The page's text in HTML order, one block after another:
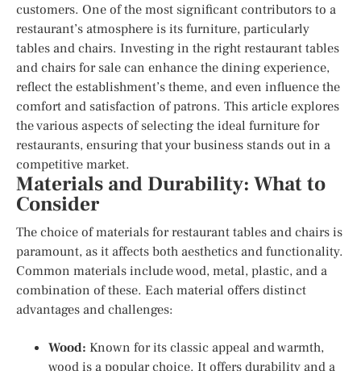
customers. One of the most significant contributors to a
restaurant’s atmosphere is its furniture, particularly
tables and chairs. Investing in the right restaurant tables
and chairs for sale can enhance the dining experience,
reflect the establishment’s theme, and even influence the
comfort and satisfaction of patrons. This article explores
the various aspects of selecting the ideal furniture for
restaurants, ensuring that your business stands out in a
competitive market.
Materials and Durability: What to
Consider
The choice of materials for restaurant tables and chairs is
paramount, as it affects both aesthetics and functionality.
Common materials include wood, metal, plastic, and a
combination of these. Each material offers distinct
advantages and challenges:
Wood: Known for its classic appeal and warmth,
wood is a popular choice. It offers durability and a